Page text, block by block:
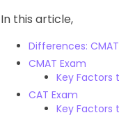
In this article,
Differences:
CMAT Exam
Key Factors
CAT Exam
Key Factors